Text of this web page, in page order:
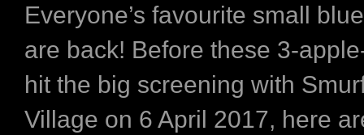
Everyone’s favourite small
are back! Before these 3-
hit the big screening with
Village on 6 April 2017, here